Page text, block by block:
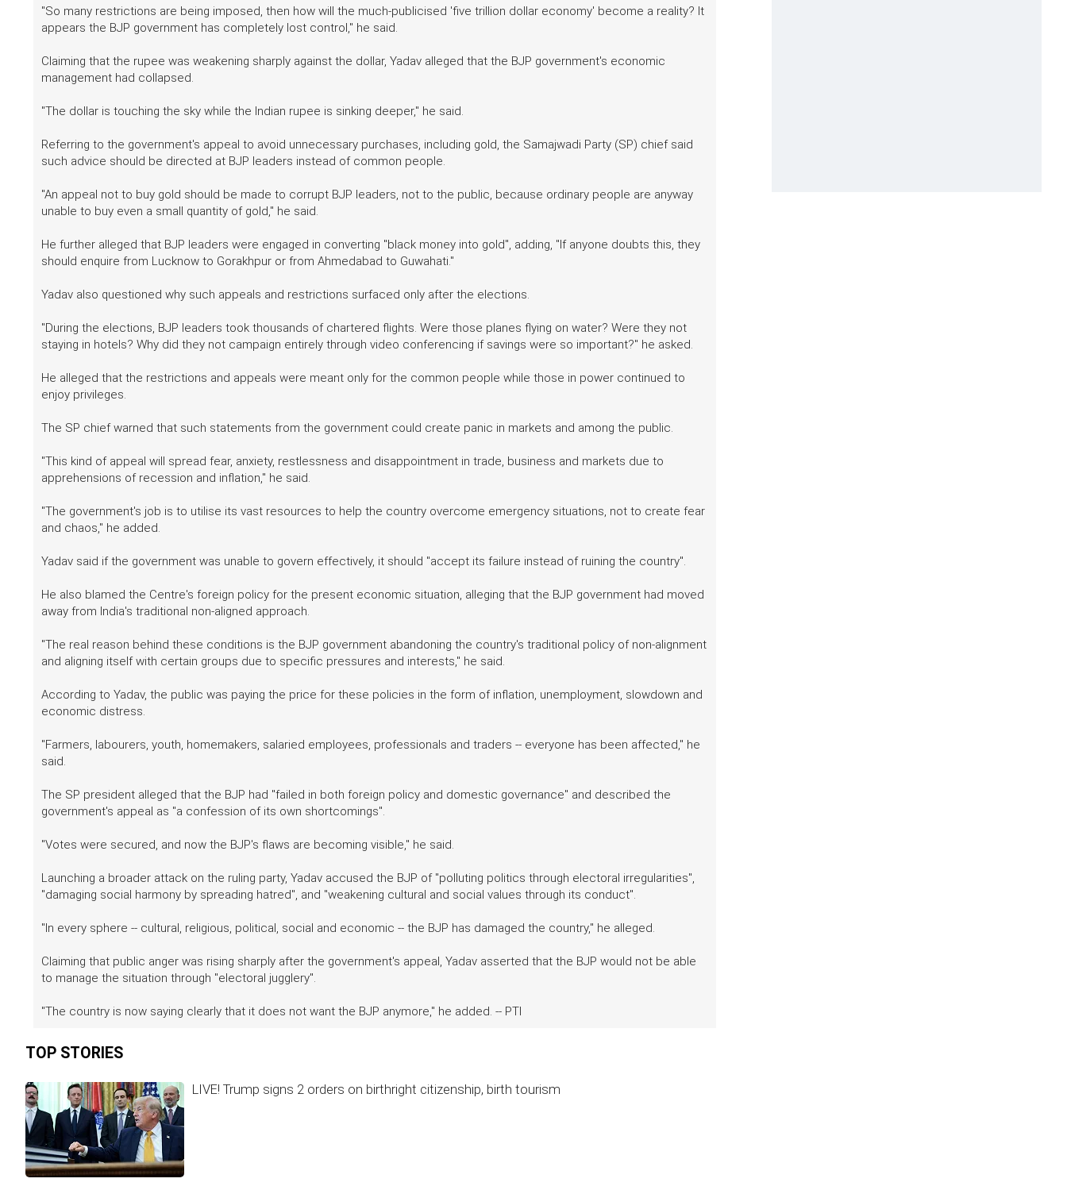
"So many restrictions are being imposed, then how will the much-publicised 'five trillion dollar economy' become a reality? It
appears the BJP government has completely lost control," he said.
Claiming that the rupee was weakening sharply against the dollar, Yadav alleged that the BJP government's economic
management had collapsed.
"The dollar is touching the sky while the Indian rupee is sinking deeper," he said.
Referring to the government's appeal to avoid unnecessary purchases, including gold, the Samajwadi Party (SP) chief said
such advice should be directed at BJP leaders instead of common people.
"An appeal not to buy gold should be made to corrupt BJP leaders, not to the public, because ordinary people are anyway
unable to buy even a small quantity of gold," he said.
He further alleged that BJP leaders were engaged in converting "black money into gold", adding, "If anyone doubts this, they
should enquire from Lucknow to Gorakhpur or from Ahmedabad to Guwahati."
Yadav also questioned why such appeals and restrictions surfaced only after the elections.
"During the elections, BJP leaders took thousands of chartered flights. Were those planes flying on water? Were they not
staying in hotels? Why did they not campaign entirely through video conferencing if savings were so important?" he asked.
He alleged that the restrictions and appeals were meant only for the common people while those in power continued to
enjoy privileges.
The SP chief warned that such statements from the government could create panic in markets and among the public.
"This kind of appeal will spread fear, anxiety, restlessness and disappointment in trade, business and markets due to
apprehensions of recession and inflation," he said.
"The government's job is to utilise its vast resources to help the country overcome emergency situations, not to create fear
and chaos," he added.
Yadav said if the government was unable to govern effectively, it should "accept its failure instead of ruining the country".
He also blamed the Centre's foreign policy for the present economic situation, alleging that the BJP government had moved
away from India's traditional non-aligned approach.
"The real reason behind these conditions is the BJP government abandoning the country's traditional policy of non-alignment
and aligning itself with certain groups due to specific pressures and interests," he said.
According to Yadav, the public was paying the price for these policies in the form of inflation, unemployment, slowdown and
economic distress.
"Farmers, labourers, youth, homemakers, salaried employees, professionals and traders -- everyone has been affected," he
said.
The SP president alleged that the BJP had "failed in both foreign policy and domestic governance" and described the
government's appeal as "a confession of its own shortcomings".
"Votes were secured, and now the BJP's flaws are becoming visible," he said.
Launching a broader attack on the ruling party, Yadav accused the BJP of "polluting politics through electoral irregularities",
"damaging social harmony by spreading hatred", and "weakening cultural and social values through its conduct".
"In every sphere -- cultural, religious, political, social and economic -- the BJP has damaged the country," he alleged.
Claiming that public anger was rising sharply after the government's appeal, Yadav asserted that the BJP would not be able
to manage the situation through "electoral jugglery".
"The country is now saying clearly that it does not want the BJP anymore," he added. -- PTI
TOP STORIES
LIVE! Trump signs 2 orders on birthright citizenship, birth tourism